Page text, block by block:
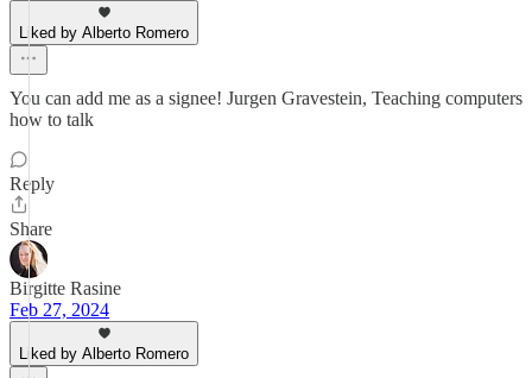
Liked by Alberto Romero
You can add me as a signee! Jurgen Gravestein, Teaching computers
how to talk
Reply
Share
Birgitte Rasine
Feb 27, 2024
Liked by Alberto Romero